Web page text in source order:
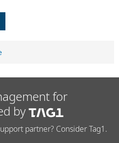
for
by
partner? Consider Tag1.